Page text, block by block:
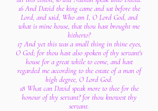
16 And David the king came and sat before the
Lord, and said, Who am I, O Lord God, and
what is mine house, that thou hast brought me
hitherto?
17 And yet this was a small thing in thine eyes,
O God; for thou hast also spoken of thy servant's
house for a great while to come, and hast
regarded me according to the estate of a man of
high degree, O Lord God.
18 What can David speak more to thee for the
honour of thy servant? for thou knowest thy
servant.